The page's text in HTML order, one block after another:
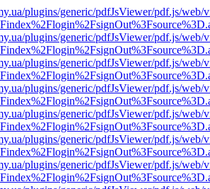
plugins/generic/pdfJsViewer/pdf.js/web/
plugins/generic/pdfJsViewer/pdf.js/web/
plugins/generic/pdfJsViewer/pdf.js/web/
plugins/generic/pdfJsViewer/pdf.js/web/
plugins/generic/pdfJsViewer/pdf.js/web/
plugins/generic/pdfJsViewer/pdf.js/web/
plugins/generic/pdfJsViewer/pdf.js/web/